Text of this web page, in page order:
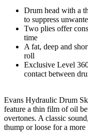
Drum head with a
to suppress
Two plies offer
time
A fat, deep and
roll
Exclusive Level
contact between
Evans Hydraulic Drum
feature a thin film of oil
overtones. A classic
thump or loose for a